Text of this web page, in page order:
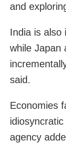
and
India is also
while Japan
said.
Economies
agency